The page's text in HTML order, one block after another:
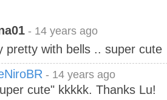
- 14 years ago
pretty with bells .. super cute
- 14 years ago
cute" kkkkk. Thanks Lu!